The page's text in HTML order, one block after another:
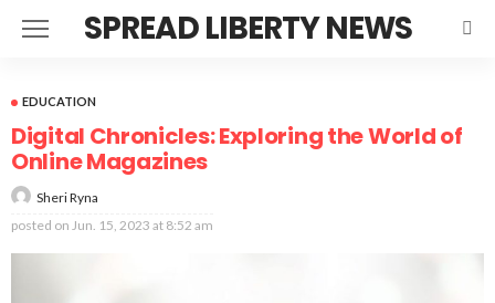
SPREAD LIBERTY NEWS
EDUCATION
Digital Chronicles: Exploring the World of
Online Magazines
Sheri Ryna
posted on Jun. 15, 2023 at 8:52 am